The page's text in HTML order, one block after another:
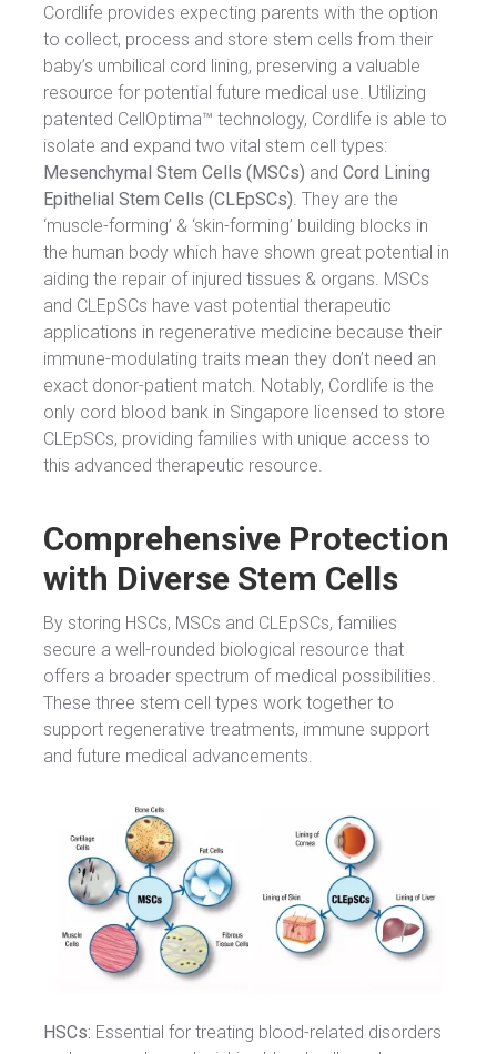
Cordlife provides expecting parents with the option
to collect, process and store stem cells from their
baby’s umbilical cord lining, preserving a valuable
resource for potential future medical use. Utilizing
patented CellOptima™ technology, Cordlife is able to
isolate and expand two vital stem cell types:
Mesenchymal Stem Cells (MSCs) and Cord Lining
Epithelial Stem Cells (CLEpSCs) . They are the
‘muscle-forming’ & ‘skin-forming’ building blocks in
the human body which have shown great potential in
aiding the repair of injured tissues & organs. MSCs
and CLEpSCs have vast potential therapeutic
applications in regenerative medicine because their
immune-modulating traits mean they don’t need an
exact donor-patient match. Notably, Cordlife is the
only cord blood bank in Singapore licensed to store
CLEpSCs, providing families with unique access to
this advanced therapeutic resource.
Comprehensive Protection
with Diverse Stem Cells
By storing HSCs, MSCs and CLEpSCs, families
secure a well-rounded biological resource that
offers a broader spectrum of medical possibilities.
These three stem cell types work together to
support regenerative treatments, immune support
and future medical advancements.
HSCs: Essential for treating blood-related disorders